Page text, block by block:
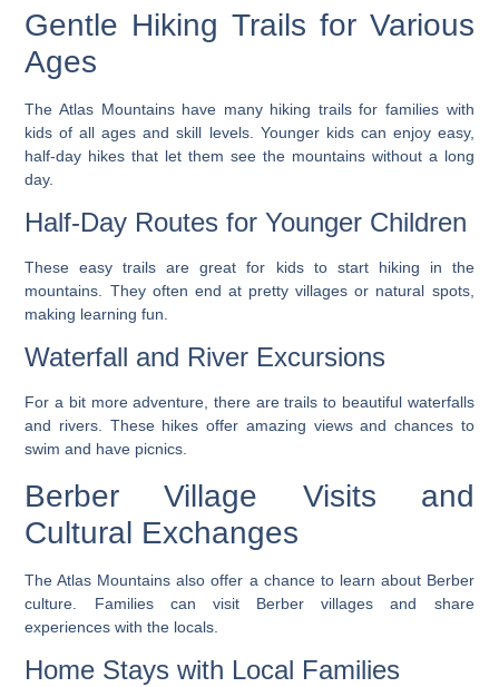
Gentle Hiking Trails for Various
Ages
The Atlas Mountains have many hiking trails for families with
kids of all ages and skill levels. Younger kids can enjoy easy,
half-day hikes that let them see the mountains without a long
day.
Half-Day Routes for Younger Children
These easy trails are great for kids to start hiking in the
mountains. They often end at pretty villages or natural spots,
making learning fun.
Waterfall and River Excursions
For a bit more adventure, there are trails to beautiful waterfalls
and rivers. These hikes offer amazing views and chances to
swim and have picnics.
Berber Village Visits and
Cultural Exchanges
The Atlas Mountains also offer a chance to learn about Berber
culture. Families can visit Berber villages and share
experiences with the locals.
Home Stays with Local Families